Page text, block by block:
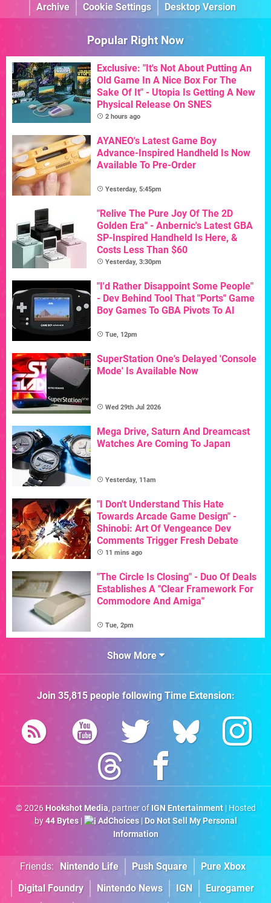
Archive
Cookie Settings Desktop Version
Popular Right Now
Exclusive: "It's Not About Putting An
Old Game In A Nice Box For The
Sake Of It" - Utopia Is Getting A New
Physical Release On SNES
2 hours ago
AYANEO's Latest Game Boy
Advance-Inspired Handheld Is Now
Available To Pre-Order
Yesterday, 5:45pm
"Relive The Pure Joy Of The 2D
Golden Era" - Anbernic's Latest GBA
SP-Inspired Handheld Is Here, &
Costs Less Than $60
Yesterday, 3:30pm
"I'd Rather Disappoint Some People"
- Dev Behind Tool That "Ports" Game
Boy Games To GBA Pivots To AI
Tue, 12pm
SuperStation One's Delayed 'Console
Mode' Is Available Now
Wed 29th Jul 2026
Mega Drive, Saturn And Dreamcast
Watches Are Coming To Japan
Yesterday, 11am
"I Don't Understand This Hate
Towards Arcade Game Design" -
Shinobi: Art Of Vengeance Dev
Comments Trigger Fresh Debate
11 mins ago
"The Circle Is Closing" - Duo Of Deals
Establishes A "Clear Framework For
Commodore And Amiga"
Tue, 2pm
Show More
Join 35,815people followingTime Extension:
© 2026 Hookshot Media, partner of IGN Entertainment| Hosted
by44 Bytes| AdChoices| Do Not Sell My Personal
Information
Friends: Nintendo Life Push Square
Pure Xbox
Digital Foundry
Nintendo News IGN Eurogamer